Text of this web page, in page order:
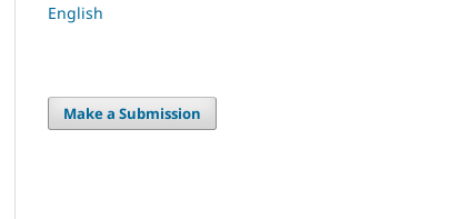
English
Make a Submission